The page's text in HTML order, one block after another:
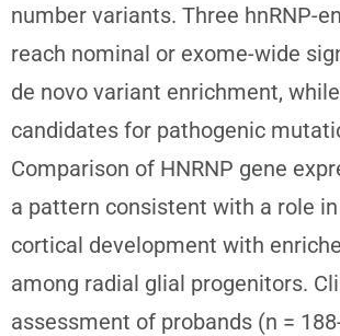
number variants. Three hnRNP-
reach nominal or exome-wide
de novo variant enrichment,
candidates for pathogenic
Comparison of HNRNP gene
a pattern consistent with a role
cortical development with
among radial glial progenitors.
assessment of probands (n =